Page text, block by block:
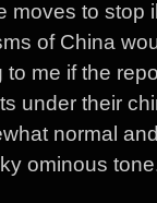
moves to stop
of China
me if the
under their
normal
ominous